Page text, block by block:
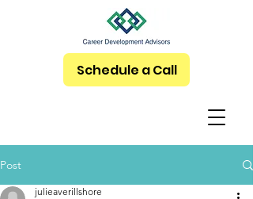
Schedule a Call
Post
julieaverillshore